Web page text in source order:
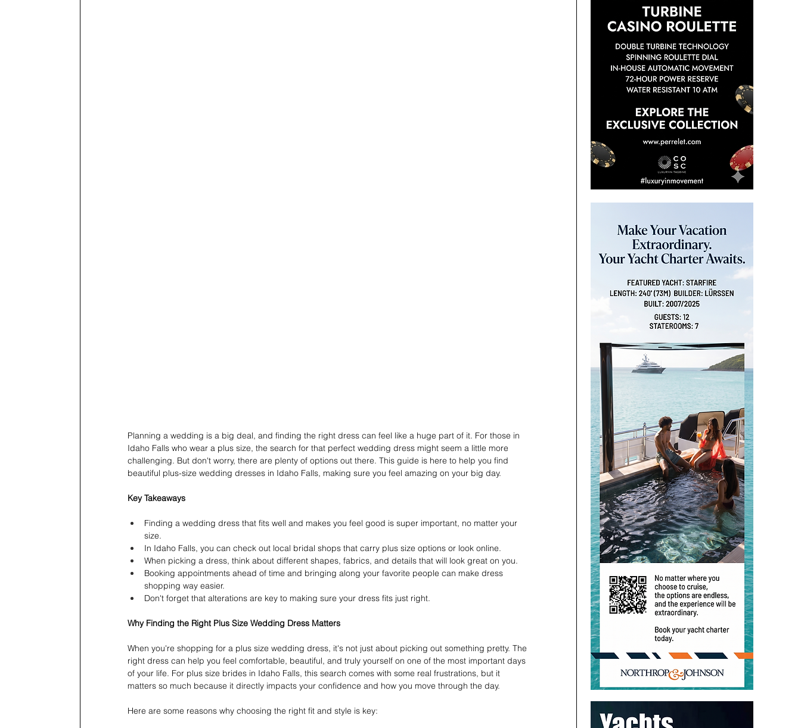
Planning a wedding is a big deal, and finding the right dress can feel like a huge part of it. For those in
Idaho Falls who wear a plus size, the search for that perfect wedding dress might seem a little more
challenging. But don't worry, there are plenty of options out there. This guide is here to help you find
beautiful plus-size wedding dresses in Idaho Falls, making sure you feel amazing on your big day.
Key Takeaways
Finding a wedding dress that fits well and makes you feel good is super important, no matter your
size.
In Idaho Falls, you can check out local bridal shops that carry plus size options or look online.
When picking a dress, think about different shapes, fabrics, and details that will look great on you.
Booking appointments ahead of time and bringing along your favorite people can make dress
shopping way easier.
Don't forget that alterations are key to making sure your dress fits just right.
Why Finding the Right Plus Size Wedding Dress Matters
When you're shopping for a plus size wedding dress, it's not just about picking out something pretty. The
right dress can help you feel comfortable, beautiful, and truly yourself on one of the most important days
of your life. For plus size brides in Idaho Falls, this search comes with some real frustrations, but it
matters so much because it directly impacts your confidence and how you move through the day.
Here are some reasons why choosing the right fit and style is key: